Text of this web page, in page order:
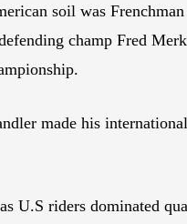
soil was
champ Fred
made his
U.S riders dominated